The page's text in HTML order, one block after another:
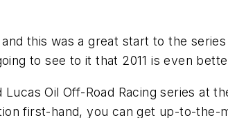
this was a great start to the
to see to it that 2011 is even
Oil Off-Road Racing series at
first-hand, you can get up-to-the-